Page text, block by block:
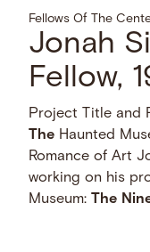
Fellows Of The
Jonah
Fellow,
Project Title and
The Haunted
Romance of Art
working on his
Museum:
The